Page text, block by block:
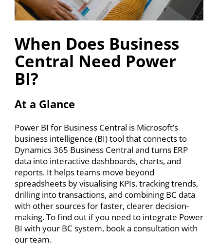
Resources
When Does Business
Central Need Power
BI?
At a Glance
Power BI for Business Central is Microsoft’s
business intelligence (BI) tool that connects to
Dynamics 365 Business Central and turns ERP
data into interactive dashboards, charts, and
reports. It helps teams move beyond
spreadsheets by visualising KPIs, tracking trends,
drilling into transactions, and combining BC data
with other sources for faster, clearer decision-
making. To find out if you need to integrate Power
BI with your BC system, book a consultation with
our team.